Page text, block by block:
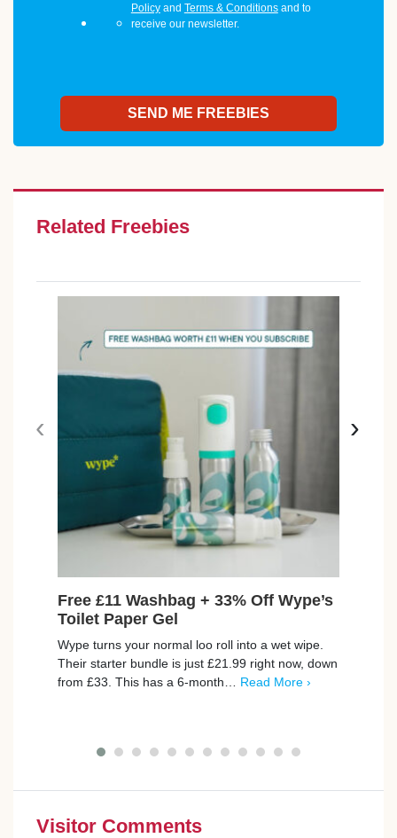
Policyand Terms & Conditionsand to
receive our newsletter.
Related Freebies
Free £11 Washbag + 33% Off Wype’s
Toilet Paper Gel
Wype turns your normal loo roll into a wet wipe.
Their starter bundle is just £21.99 right now, down
from £33. This has a 6-month… Read More ›
‹ ›
Visitor Comments